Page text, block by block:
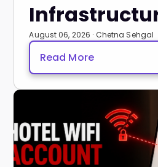
August 06, 2026 · Chetna Sehgal
Read More